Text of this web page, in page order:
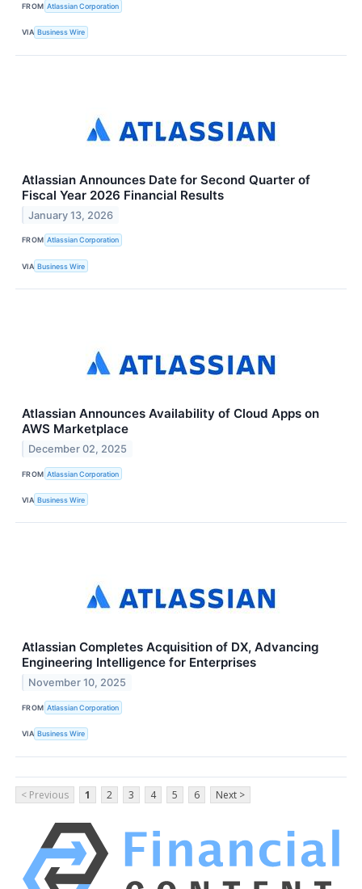
FROM Atlassian Corporation
VIA Business Wire
Atlassian Announces Date for Second Quarter of
Fiscal Year 2026 Financial Results
January 13, 2026
FROM Atlassian Corporation
VIA Business Wire
Atlassian Announces Availability of Cloud Apps on
AWS Marketplace
December 02, 2025
FROM Atlassian Corporation
VIA Business Wire
Atlassian Completes Acquisition of DX, Advancing
Engineering Intelligence for Enterprises
November 10, 2025
FROM Atlassian Corporation
VIA Business Wire
< Previous 1 2 3 4 5 6 Next >